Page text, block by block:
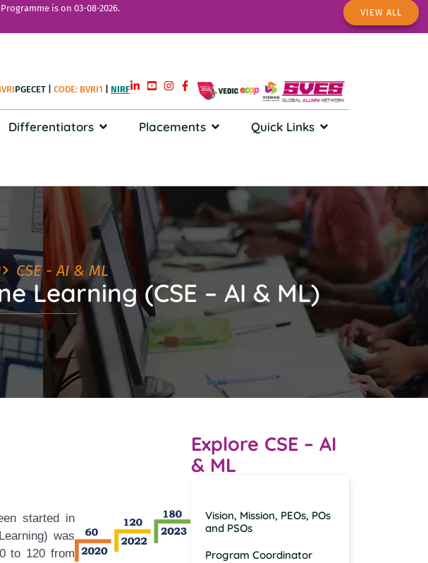
is on 03-08-2026. VIEW ALL
PGECET |CODE: BVRI1 NIRF
Differentiators Placements Quick Links
CSE - AI & ML
Learning (CSE – AI & ML)
started in
Learning) was
to 120 from
Explore CSE – AI
& ML
Vision, Mission, PEOs, POs
and PSOs
Program Coordinator